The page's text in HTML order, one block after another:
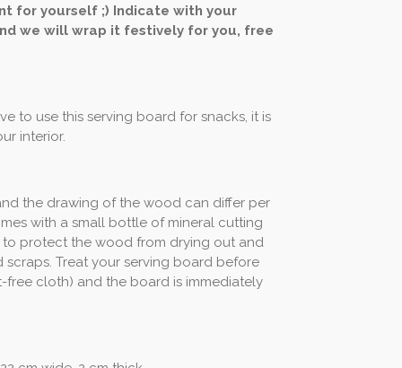
for yourself ;) Indicate with your
we will wrap it festively for you, free
to use this serving board for snacks, it is
interior.
the drawing of the wood can differ per
with a small bottle of mineral cutting
protect the wood from drying out and
Treat your serving board before
free cloth) and the board is immediately